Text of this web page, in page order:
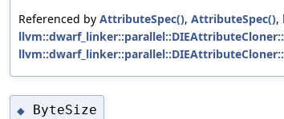
Referenced by AttributeSpec(), AttributeSpec(),
◆ ByteSize